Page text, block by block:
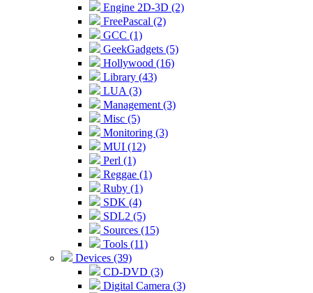
Engine 2D-3D (2)
FreePascal (2)
GCC (1)
GeekGadgets (5)
Hollywood (16)
Library (43)
LUA (3)
Management (3)
Misc (5)
Monitoring (3)
MUI (12)
Perl (1)
Reggae (1)
Ruby (1)
SDK (4)
SDL2 (5)
Sources (15)
Tools (11)
Devices (39)
CD-DVD (3)
Digital Camera (3)